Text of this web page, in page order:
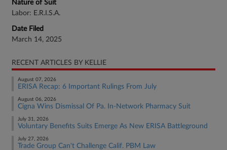
Nature of Suit
Labor: E.R.I.S.A.
Date Filed
March 14, 2025
RECENT ARTICLES BY KELLIE
August 07, 2026
ERISA Recap: 6 Important Rulings From July
August 06, 2026
Cigna Wins Dismissal Of Pa. In-Network Pharmacy Suit
July 31, 2026
Voluntary Benefits Suits Emerge As New ERISA Battleground
July 27, 2026
Trade Group Can't Challenge Calif. PBM Law